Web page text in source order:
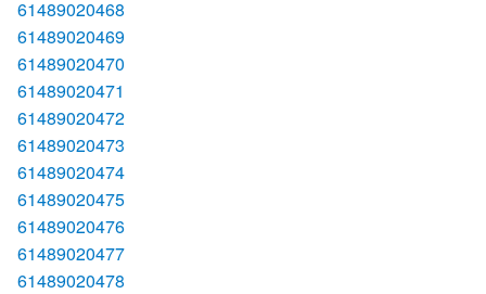
61489020468
61489020469
61489020470
61489020471
61489020472
61489020473
61489020474
61489020475
61489020476
61489020477
61489020478